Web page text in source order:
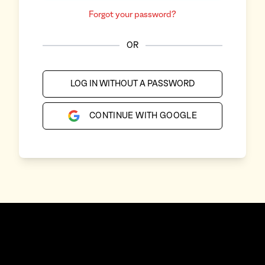
Forgot your password?
OR
LOG IN WITHOUT A PASSWORD
CONTINUE WITH GOOGLE